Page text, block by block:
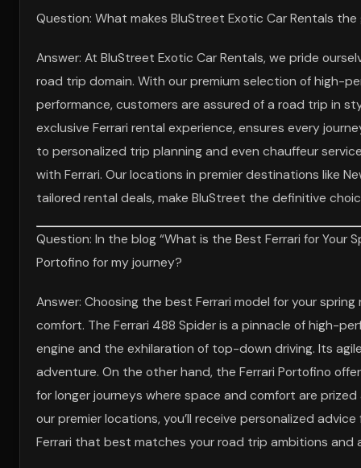
Question: What makes BluStreet Exotic Car Rentals
Answer: At BluStreet Exotic Car Rentals, we pride
road trip domain. With our premium selection of high-
performance, customers are assured of a road trip in
exclusive Ferrari rental experience, ensures every
to personalized trip planning and even chauffeur
with Ferrari. Our locations in premier destinations like
tailored rental deals, make BluStreet the definitive
Question: In the blog “What is the Best Ferrari for Your
Portofino for my journey?
Answer: Choosing the best Ferrari model for your
comfort. The Ferrari 488 Spider is a pinnacle of high-
engine and the exhilaration of top-down driving. Its
adventure. On the other hand, the Ferrari Portofino
for longer journeys where space and comfort are prized
our premier locations, you’ll receive personalized
Ferrari that best matches your road trip ambitions and